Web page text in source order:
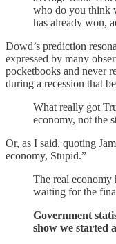
who do you think
has already won,
Dowd’s prediction
expressed by many
pocketbooks and never
during a recession that
What really got
economy, not the
Or, as I said, quoting
economy, Stupid.”
The real economy
waiting for the
Government
show we started